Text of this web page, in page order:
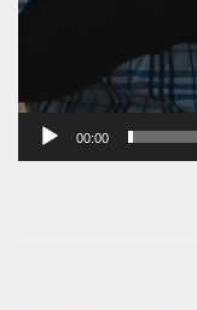
00:00